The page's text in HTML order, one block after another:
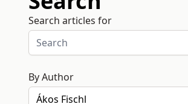
Search articles for
By Author